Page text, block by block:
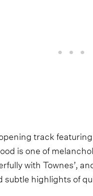
opening track
is one of
with Townes’,
subtle highlights of